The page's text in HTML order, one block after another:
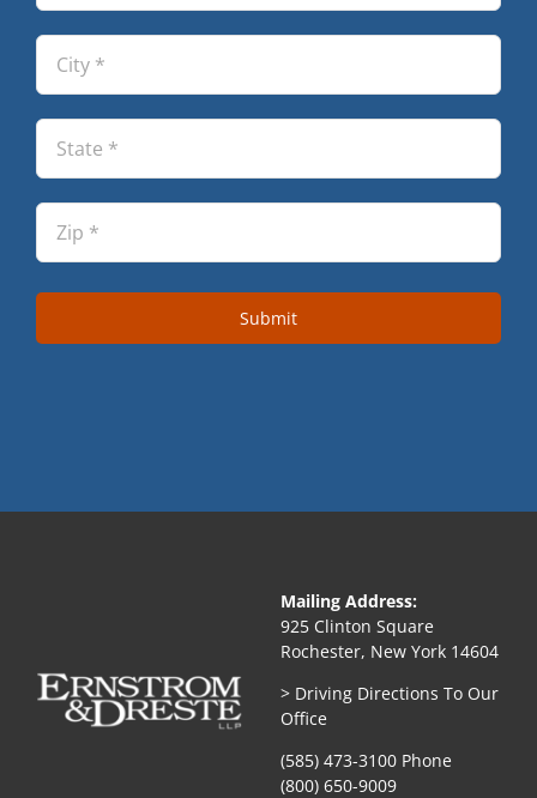
Submit
Mailing Address:
925 Clinton Square
Rochester, New York 14604
> Driving Directions To Our
Office
(585) 473-3100 Phone
(800) 650-9009